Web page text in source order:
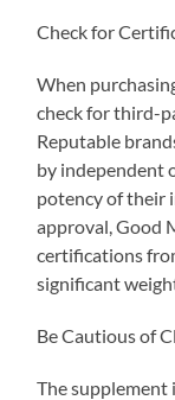
Check for
When
check for third-
Reputable
by independent
potency of their
approval, Good
certifications
significant
Be Cautious of
The supplement